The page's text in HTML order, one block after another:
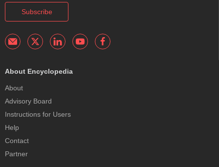
Subscribe
About Encyclopedia
About
Advisory Board
Instructions for Users
Help
Contact
Partner